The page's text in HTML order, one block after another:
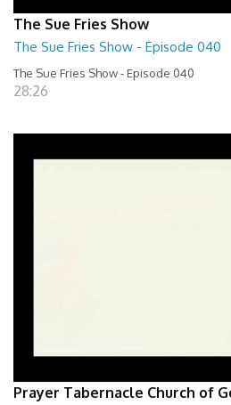
The Sue Fries Show
The Sue Fries Show - Episode 040
The Sue Fries Show - Episode 040
28:26
Prayer Tabernacle Church of